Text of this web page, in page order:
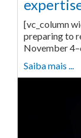
[vc_column
preparing to
November
Saiba mais ...